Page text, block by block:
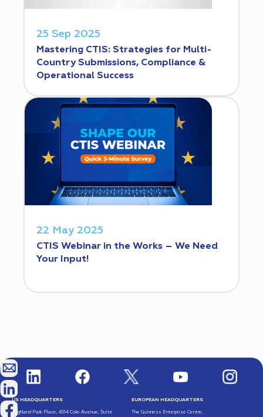
25 Sep 2025
Mastering CTIS: Strategies for Multi-
Country Submissions, Compliance &
Operational Success
22 May 2025
CTIS Webinar in the Works – We Need
Your Input!
US HEADQUARTERS
Highland Park Place, 4514 Cole Avenue, Suite
EUROPEAN HEADQUARTERS
The Guinness Enterprise Centre,